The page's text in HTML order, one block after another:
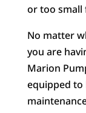
or too
No matter
you are
Marion
equipped